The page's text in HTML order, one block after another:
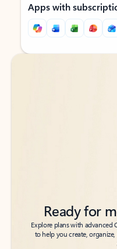
Apps with
Back to tabs
Back to tabs
Ready for
Explore plans with advanced
to help you create,